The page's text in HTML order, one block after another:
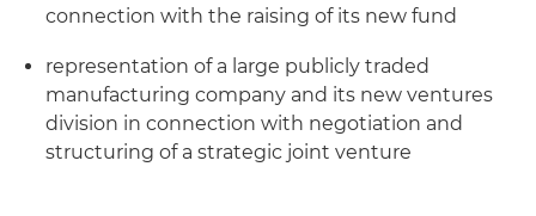
connection with the raising of its new fund
representation of a large publicly traded
manufacturing company and its new ventures
division in connection with negotiation and
structuring of a strategic joint venture